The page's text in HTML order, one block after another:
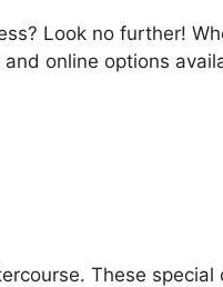
Look no further!
online options
These special